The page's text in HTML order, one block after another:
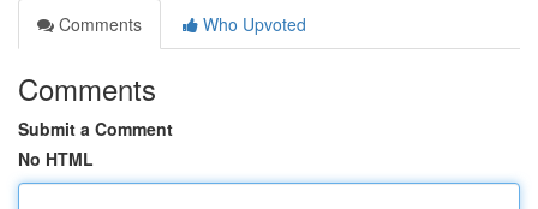
Comments
Who Upvoted
Comments
Submit a Comment
No HTML